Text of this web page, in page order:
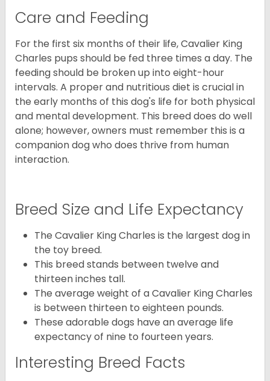
Care and Feeding
For the first six months of their life, Cavalier King
Charles pups should be fed three times a day. The
feeding should be broken up into eight-hour
intervals. A proper and nutritious diet is crucial in
the early months of this dog's life for both physical
and mental development. This breed does do well
alone; however, owners must remember this is a
companion dog who does thrive from human
interaction.
Breed Size and Life Expectancy
The Cavalier King Charles is the largest dog in
the toy breed.
This breed stands between twelve and
thirteen inches tall.
The average weight of a Cavalier King Charles
is between thirteen to eighteen pounds.
These adorable dogs have an average life
expectancy of nine to fourteen years.
Interesting Breed Facts